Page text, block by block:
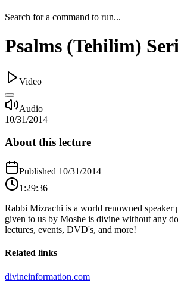
Search for a command to run...
Psalms (Tehilim)
Video
Audio
10/31/2014
About this lecture
Published 10/31/2014
1:29:36
Rabbi Mizrachi is a world renowned speaker
given to us by Moshe is divine without any
lectures, events, DVD's, and more!
Related links
divineinformation.com